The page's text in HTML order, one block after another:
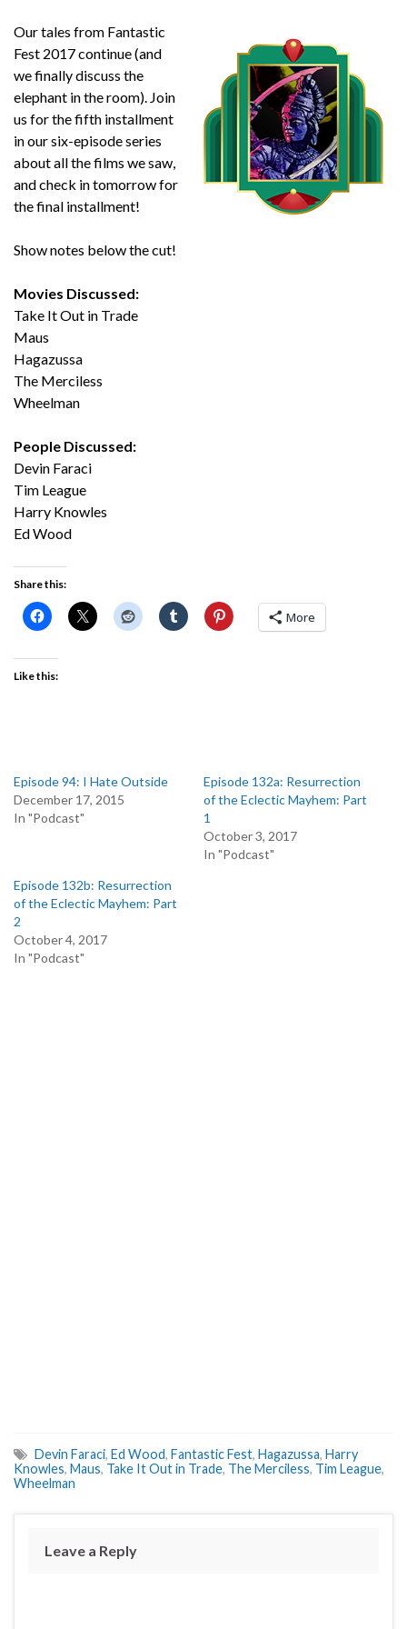
Our tales from Fantastic
Fest 2017 continue (and
we finally discuss the
elephant in the room). Join
us for the fifth installment
in our six-episode series
about all the films we saw,
and check in tomorrow for
the final installment!
Show notes below the cut!
Movies Discussed:
Take It Out in Trade
Maus
Hagazussa
The Merciless
Wheelman
People Discussed:
Devin Faraci
Tim League
Harry Knowles
Ed Wood
Share this:
More
Like this:
Episode 94: I Hate Outside
December 17, 2015
In "Podcast"
Episode 132a: Resurrection
of the Eclectic Mayhem: Part
1
October 3, 2017
In "Podcast"
Episode 132b: Resurrection
of the Eclectic Mayhem: Part
2
October 4, 2017
In "Podcast"
Devin Faraci, Ed Wood, Fantastic Fest, Hagazussa, Harry
Knowles, Maus, Take It Out in Trade, The Merciless, Tim League,
Wheelman
Leave a Reply